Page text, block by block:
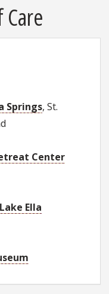
Springs, St.
Center
Ella